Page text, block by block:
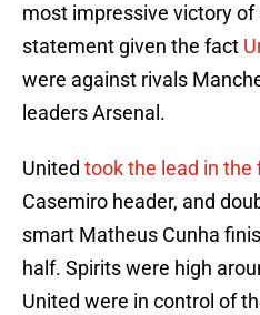
most impressive victory of
statement given the fact
were against rivals
leaders Arsenal.
United took the lead in the
Casemiro header, and
smart Matheus Cunha
half. Spirits were high
United were in control of